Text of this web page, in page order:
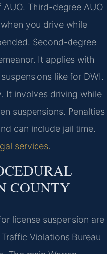
AUO. Third-degree AUO
you drive while
Second-degree
It applies with
like for DWI.
It involves driving while
suspensions. Penalties
can include jail time.
services.
COUNTY
license suspension are
Violations Bureau